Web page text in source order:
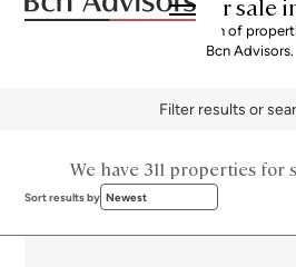
Properties for sale
Explore our curated selection of
Bcn Advisors.
Filter results or
We have 311 properties for
Sort results by Newest